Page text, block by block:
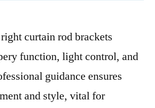
curtain rod brackets
function, light control, and
guidance ensures
and style, vital for